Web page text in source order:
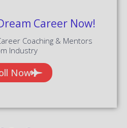
Career Now!
Coaching & Mentors
Industry
Now